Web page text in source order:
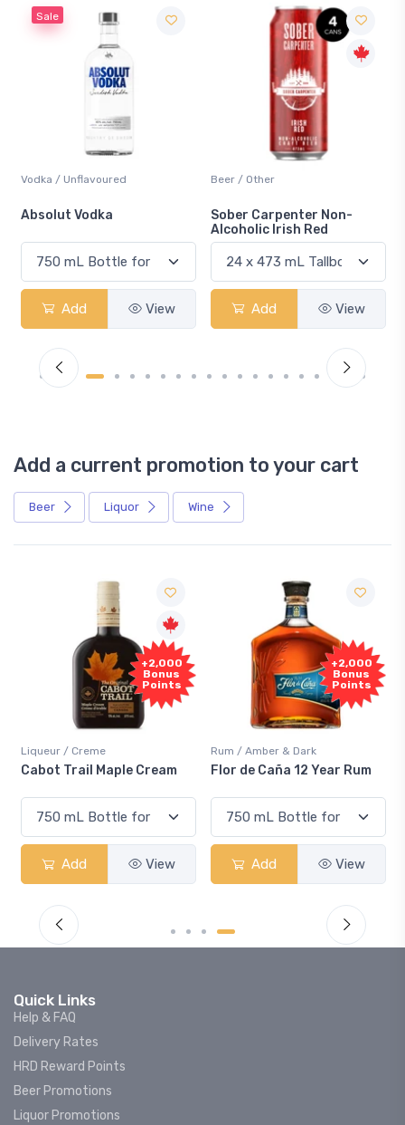
Sale
Vodka / Unflavoured
Absolut Vodka
Add View
Beer / Other
Sober Carpenter Non-
Alcoholic Irish Red
Add View
Add a current promotion to your cart
Beer Liquor Wine
+2,000
Bonus
Points
Liqueur / Creme
Cabot Trail Maple Cream
Add View
+2,000
Bonus
Points
Rum / Amber & Dark
Flor de Caña 12 Year Rum
Add View
Quick Links
Help & FAQ
Delivery Rates
HRD Reward Points
Beer Promotions
Liquor Promotions